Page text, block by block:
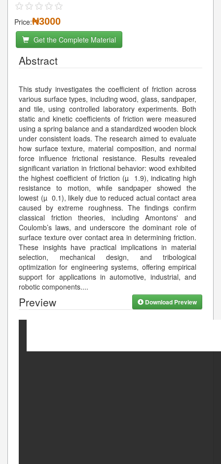
Price:₦3000
Get the Complete Material
Abstract
This study investigates the coefficient of friction across
various surface types, including wood, glass, sandpaper,
and tile, using controlled laboratory experiments. Both
static and kinetic coefficients of friction were measured
using a spring balance and a standardized wooden block
under consistent loads. The research aimed to evaluate
how surface texture, material composition, and normal
force influence frictional resistance. Results revealed
significant variation in frictional behavior: wood exhibited
the highest coefficient of friction (µ 1.9), indicating high
resistance to motion, while sandpaper showed the
lowest (µ 0.1), likely due to reduced actual contact area
caused by extreme roughness. The findings confirm
classical friction theories, including Amontons' and
Coulomb’s laws, and underscore the dominant role of
surface texture over contact area in determining friction.
These insights have practical implications in material
selection, mechanical design, and tribological
optimization for engineering systems, offering empirical
support for applications in automotive, industrial, and
robotic components....
Preview Download Preview